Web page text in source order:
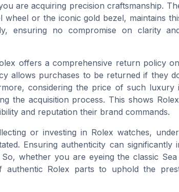
are acquiring precision craftsmanship.
wheel or the iconic gold bezel, maintains
ensuring no compromise on clarity
offers a comprehensive return policy
allows purchases to be returned if they
considering the price of such luxury
the acquisition process. This shows
and reputation their brand commands.
or investing in Rolex watches,
Ensuring authenticity can significantly
whether you are eyeing the classic
authentic Rolex parts to uphold the